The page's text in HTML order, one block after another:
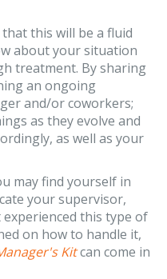
this will be a fluid
about your situation
treatment. By sharing
an ongoing
and/or coworkers;
as they evolve and
as well as your
may find yourself in
your supervisor,
this type of
on how to handle it,
Kitcan come in